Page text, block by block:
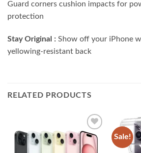
Guard corners cushion impacts for
protection
Stay Original : Show off your iPhone
yellowing-resistant back
RELATED PRODUCTS
Add to
wishlist
Sale!